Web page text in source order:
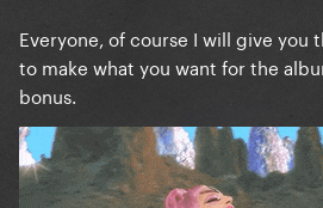
Everyone, of course I will give you
to make what you want for the
bonus.